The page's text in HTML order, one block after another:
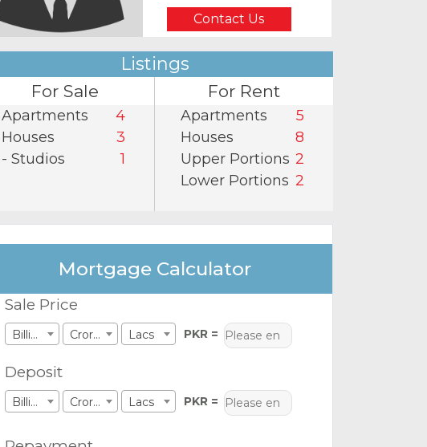
Contact Us
Listings
For Sale
Apartments
4
Houses
3
- Studios
1
For Rent
Apartments
5
Houses
8
Upper Portions 2
Lower Portions 2
Mortgage Calculator
Sale Price
Billions Crores Lacs PKR =
Deposit
Billions Crores Lacs PKR =